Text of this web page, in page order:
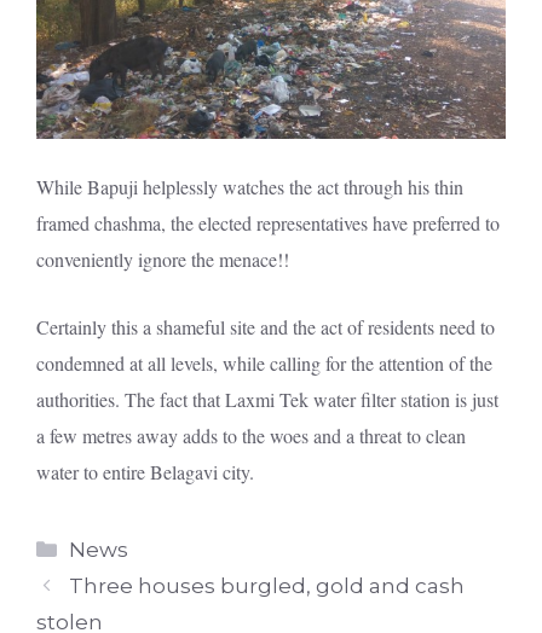
While Bapuji helplessly watches the act through his thin
framed chashma, the elected representatives have preferred to
conveniently ignore the menace!!
Certainly this a shameful site and the act of residents need to
condemned at all levels, while calling for the attention of the
authorities. The fact that Laxmi Tek water filter station is just
a few metres away adds to the woes and a threat to clean
water to entire Belagavi city.
Categories
News
Three houses burgled, gold and cash
stolen